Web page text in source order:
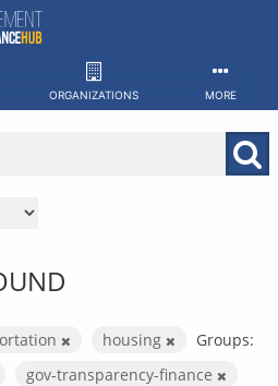
ORGANIZATIONS MORE
housing
Groups:
gov-transparency-finance